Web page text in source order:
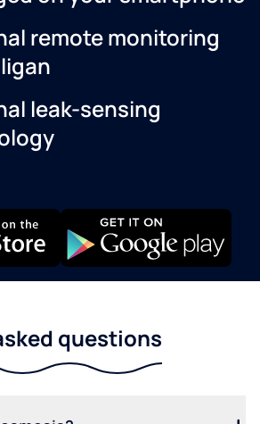
remote monitoring
leak-sensing
questions